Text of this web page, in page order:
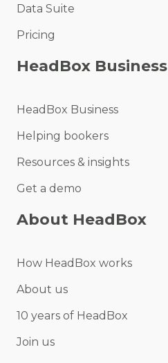
Data Suite
Pricing
HeadBox Business
HeadBox Business
Helping bookers
Resources & insights
Get a demo
About HeadBox
How HeadBox works
About us
10 years of HeadBox
Join us